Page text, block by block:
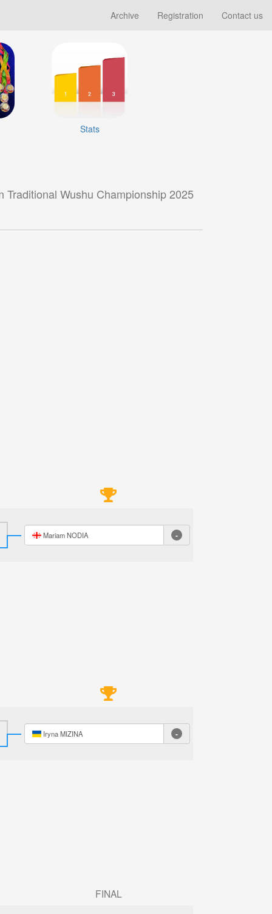
Archive Registration Contact us
Stats
Traditional Wushu Championship 2025
Mariam NODIA -
Iryna MIZINA -
FINAL